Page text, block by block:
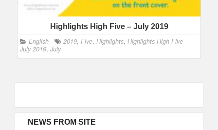
Highlights High Five – July 2019
English 2019, Five, Highlights, Highlights High Five -
July 2019, July
NEWS FROM SITE